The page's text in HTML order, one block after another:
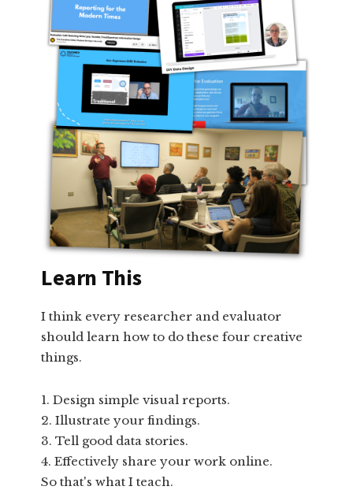
Learn This
I think every researcher and evaluator
should learn how to do these four creative
things.
Design simple visual reports.
Illustrate your findings.
Tell good data stories.
Effectively share your work online.
So that's what I teach.